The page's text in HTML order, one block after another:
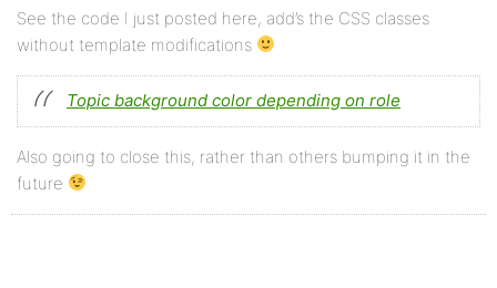
See the code I just posted here, add’s the CSS classes
without template modifications
Topic background color depending on role
Also going to close this, rather than others bumping it in the
future